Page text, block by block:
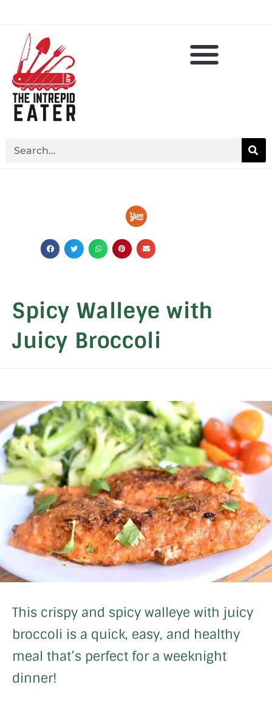
Spicy Walleye with
Juicy Broccoli
This crispy and spicy walleye with juicy
broccoli is a quick, easy, and healthy
meal that’s perfect for a weeknight
dinner!